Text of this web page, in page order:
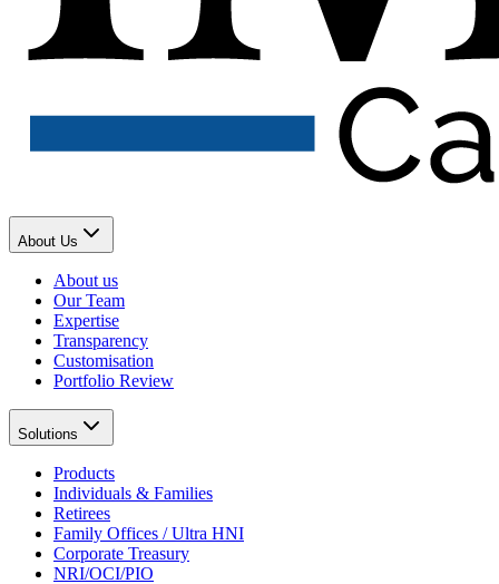
About Us
About us
Our Team
Expertise
Transparency
Customisation
Portfolio Review
Solutions
Products
Individuals & Families
Retirees
Family Offices / Ultra HNI
Corporate Treasury
NRI/OCI/PIO